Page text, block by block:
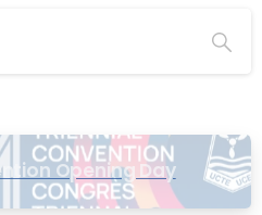
Opening Day